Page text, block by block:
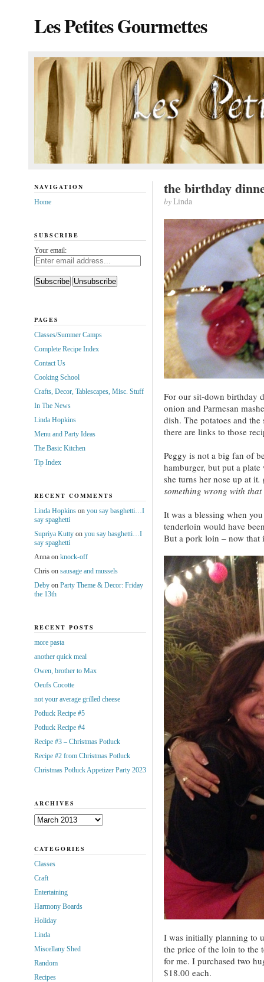
Les Petites Gourmettes
the birthday
byLinda
For our sit-down birthday
onion and Parmesan
dish. The potatoes and the
there are links to those
Peggy is not a big fan of
hamburger, but put a
she turns her nose up at it.
something wrong with
It was a blessing when
tenderloin would have
But a pork loin – now that
I was initially planning to
the price of the loin to the
for me. I purchased two
$18.00 each.
NAVIGATION
Home
SUBSCRIBE
Your email:
PAGES
Classes/Summer Camps
Complete Recipe Index
Contact Us
Cooking School
Crafts, Decor, Tablescapes, Misc. Stuff
In The News
Linda Hopkins
Menu and Party Ideas
The Basic Kitchen
Tip Index
RECENT COMMENTS
Linda Hopkinson you say basghetti…I
say spaghetti
Supriya Kuttyon you say basghetti…I
say spaghetti
Annaon knock-off
Chrison sausage and mussels
Debyon Party Theme & Decor: Friday
the 13th
RECENT POSTS
more pasta
another quick meal
Owen, brother to Max
Oeufs Cocotte
not your average grilled cheese
Potluck Recipe #5
Potluck Recipe #4
Recipe #3 – Christmas Potluck
Recipe #2 from Christmas Potluck
Christmas Potluck Appetizer Party 2023
ARCHIVES
Archives
CATEGORIES
Classes
Craft
Entertaining
Harmony Boards
Holiday
Linda
Miscellany Shed
Random
Recipes